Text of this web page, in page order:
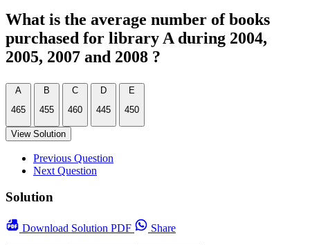
What is the average number of books
purchased for library A during 2004,
2005, 2007 and 2008 ?
A
465
B
455
C
460
D
445
E
450
View Solution
Previous Question
Next Question
Solution
Download Solution PDF Share